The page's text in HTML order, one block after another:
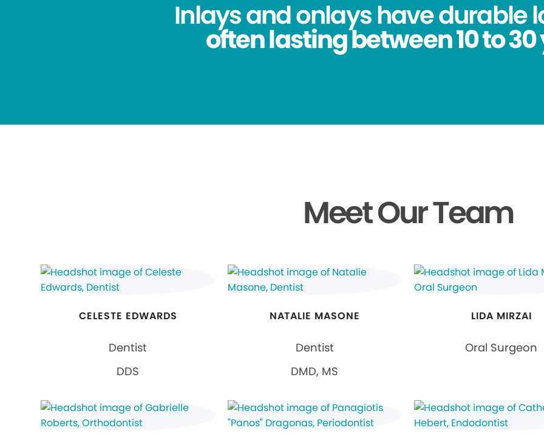
Inlays and onlays have durable
often lasting between 10 to
Meet Our Team
CELESTE EDWARDS
Dentist
DDS
NATALIE MASONE
Dentist
DMD, MS
LIDA MIRZAI
Oral Surgeon